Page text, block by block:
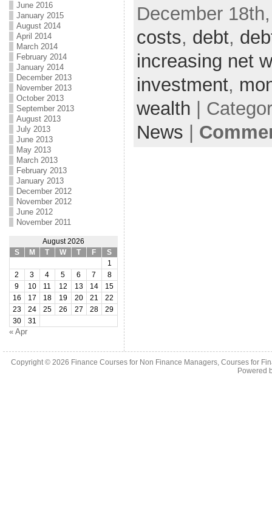
June 2016
January 2015
August 2014
April 2014
March 2014
February 2014
January 2014
December 2013
November 2013
October 2013
September 2013
August 2013
July 2013
June 2013
May 2013
March 2013
February 2013
January 2013
December 2012
November 2012
June 2012
November 2011
August 2026
S
M T W T F
S
1
2
3 4 5 6 7
8
9
10 11 12 13 14
15
16
17 18 19 20 21
22
23
24 25 26 27 28
29
30
31
« Apr
December
costs, debt,
increasing net
investment,
wealth |
News
Copyright © 2026 Finance Courses for Non Finance Managers, Courses for
Powered